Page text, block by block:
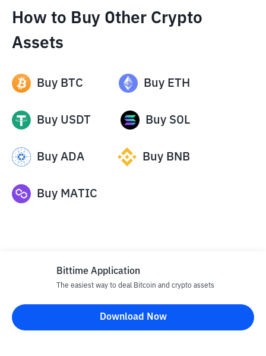
How to Buy Other Crypto
Assets
Buy BTC Buy ETH
Buy USDT Buy SOL
Buy ADA Buy BNB
Buy MATIC
Disclaimer
All articles on this website are only information and are not
Bittime Application
The easiest way to deal Bitcoin and crypto assets
Download Now